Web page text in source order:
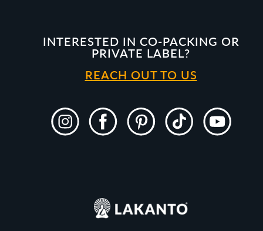
INTERESTED IN CO-PACKING OR
PRIVATE LABEL?
REACH OUT TO US
Instagram Facebook Pinterest TikTok YouTube